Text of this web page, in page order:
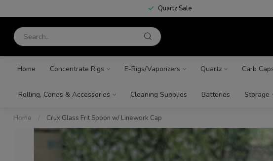
Quartz Sale
Home Concentrate Rigs E-Rigs/Vaporizers Quartz Carb
Rolling, Cones & Accessories Cleaning Supplies Batteries Storage
Home / Crux Glass Frit Spoon w/ Linework Cap